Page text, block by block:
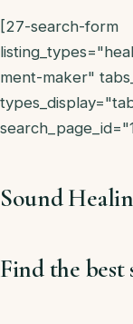
[27-search-form
ment-maker"
Sound
Find the best